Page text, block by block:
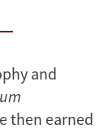
and
then earned